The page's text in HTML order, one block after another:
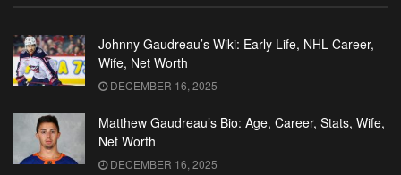
Johnny Gaudreau’s Wiki: Early Life, NHL Career,
Wife, Net Worth
DECEMBER 16, 2025
Matthew Gaudreau’s Bio: Age, Career, Stats, Wife,
Net Worth
DECEMBER 16, 2025